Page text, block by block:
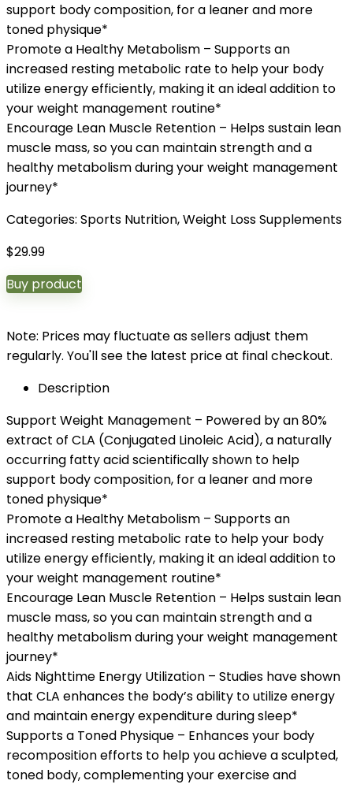
support body composition, for a leaner and more
toned physique*
Promote a Healthy Metabolism – Supports an
increased resting metabolic rate to help your body
utilize energy efficiently, making it an ideal addition to
your weight management routine*
Encourage Lean Muscle Retention – Helps sustain lean
muscle mass, so you can maintain strength and a
healthy metabolism during your weight management
journey*
Categories: Sports Nutrition,Weight Loss Supplements
$29.99
Buy product
Note: Prices may fluctuate as sellers adjust them
regularly. You'll see the latest price at final checkout.
Description
Support Weight Management – Powered by an 80%
extract of CLA (Conjugated Linoleic Acid), a naturally
occurring fatty acid scientifically shown to help
support body composition, for a leaner and more
toned physique*
Promote a Healthy Metabolism – Supports an
increased resting metabolic rate to help your body
utilize energy efficiently, making it an ideal addition to
your weight management routine*
Encourage Lean Muscle Retention – Helps sustain lean
muscle mass, so you can maintain strength and a
healthy metabolism during your weight management
journey*
Aids Nighttime Energy Utilization – Studies have shown
that CLA enhances the body’s ability to utilize energy
and maintain energy expenditure during sleep*
Supports a Toned Physique – Enhances your body
recomposition efforts to help you achieve a sculpted,
toned body, complementing your exercise and